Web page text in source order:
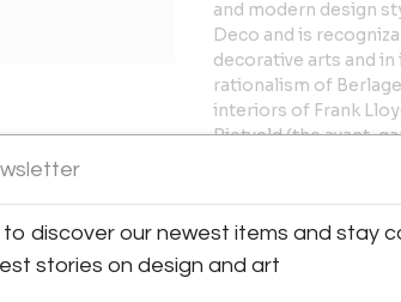
and modern design
Deco and is
decorative arts and
rationalism of
interiors of Frank
Rietveld (the avant-
constructivism) All
design movement
featured symmetrical
constructionist
yellow.
discover our newest items and stay
stories on design and art